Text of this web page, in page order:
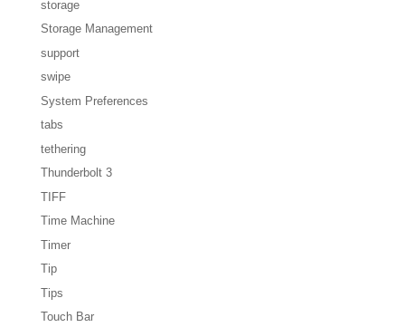
storage
Storage Management
support
swipe
System Preferences
tabs
tethering
Thunderbolt 3
TIFF
Time Machine
Timer
Tip
Tips
Touch Bar